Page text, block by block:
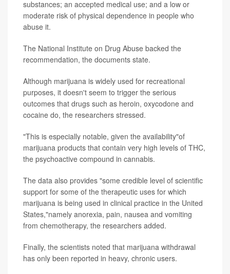
substances; an accepted medical use; and a low or
moderate risk of physical dependence in people who
abuse it.
The National Institute on Drug Abuse backed the
recommendation, the documents state.
Although marijuana is widely used for recreational
purposes, it doesn't seem to trigger the serious
outcomes that drugs such as heroin, oxycodone and
cocaine do, the researchers stressed.
"This is especially notable, given the availability"of
marijuana products that contain very high levels of THC,
the psychoactive compound in cannabis.
The data also provides "some credible level of scientific
support for some of the therapeutic uses for which
marijuana is being used in clinical practice in the United
States,"namely anorexia, pain, nausea and vomiting
from chemotherapy, the researchers added.
Finally, the scientists noted that marijuana withdrawal
has only been reported in heavy, chronic users.